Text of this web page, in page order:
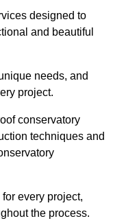
designed to
and beautiful
needs, and
project.
conservatory
techniques and
every project,
the process.